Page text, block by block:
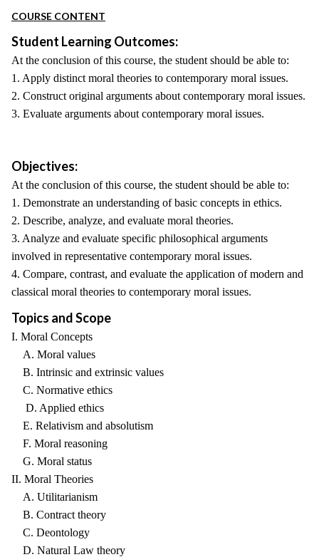
COURSE CONTENT
Student Learning Outcomes:
At the conclusion of this course, the student should be able to:
1. Apply distinct moral theories to contemporary moral issues.
2. Construct original arguments about contemporary moral issues.
3. Evaluate arguments about contemporary moral issues.
Objectives:
At the conclusion of this course, the student should be able to:
1. Demonstrate an understanding of basic concepts in ethics.
2. Describe, analyze, and evaluate moral theories.
3. Analyze and evaluate specific philosophical arguments
involved in representative contemporary moral issues.
4. Compare, contrast, and evaluate the application of modern and
classical moral theories to contemporary moral issues.
Topics and Scope
I. Moral Concepts
A. Moral values
B. Intrinsic and extrinsic values
C. Normative ethics
D. Applied ethics
E. Relativism and absolutism
F. Moral reasoning
G. Moral status
II. Moral Theories
A. Utilitarianism
B. Contract theory
C. Deontology
D. Natural Law theory